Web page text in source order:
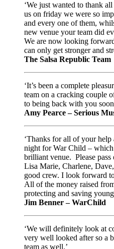
‘We just wanted to thank
us on friday we were so
and every one of them,
new venue your team did
We are now looking
can only get stronger and
The Salsa Republic Team
‘It’s been a complete
team on a cracking couple
to being back with you
Amy Pearce – Serious
‘Thanks for all of your
night for War Child –
brilliant venue. Please
Lisa Marie, Charlene,
good crew. I look forward
All of the money raised
protecting and saving
Jim Benner – WarChild
‘We will definitely look at
very well looked after so a
team as well.’